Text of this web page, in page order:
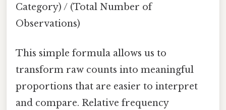
Category) / (Total Number of
Observations)
This simple formula allows us to
transform raw counts into meaningful
proportions that are easier to interpret
and compare. Relative frequency